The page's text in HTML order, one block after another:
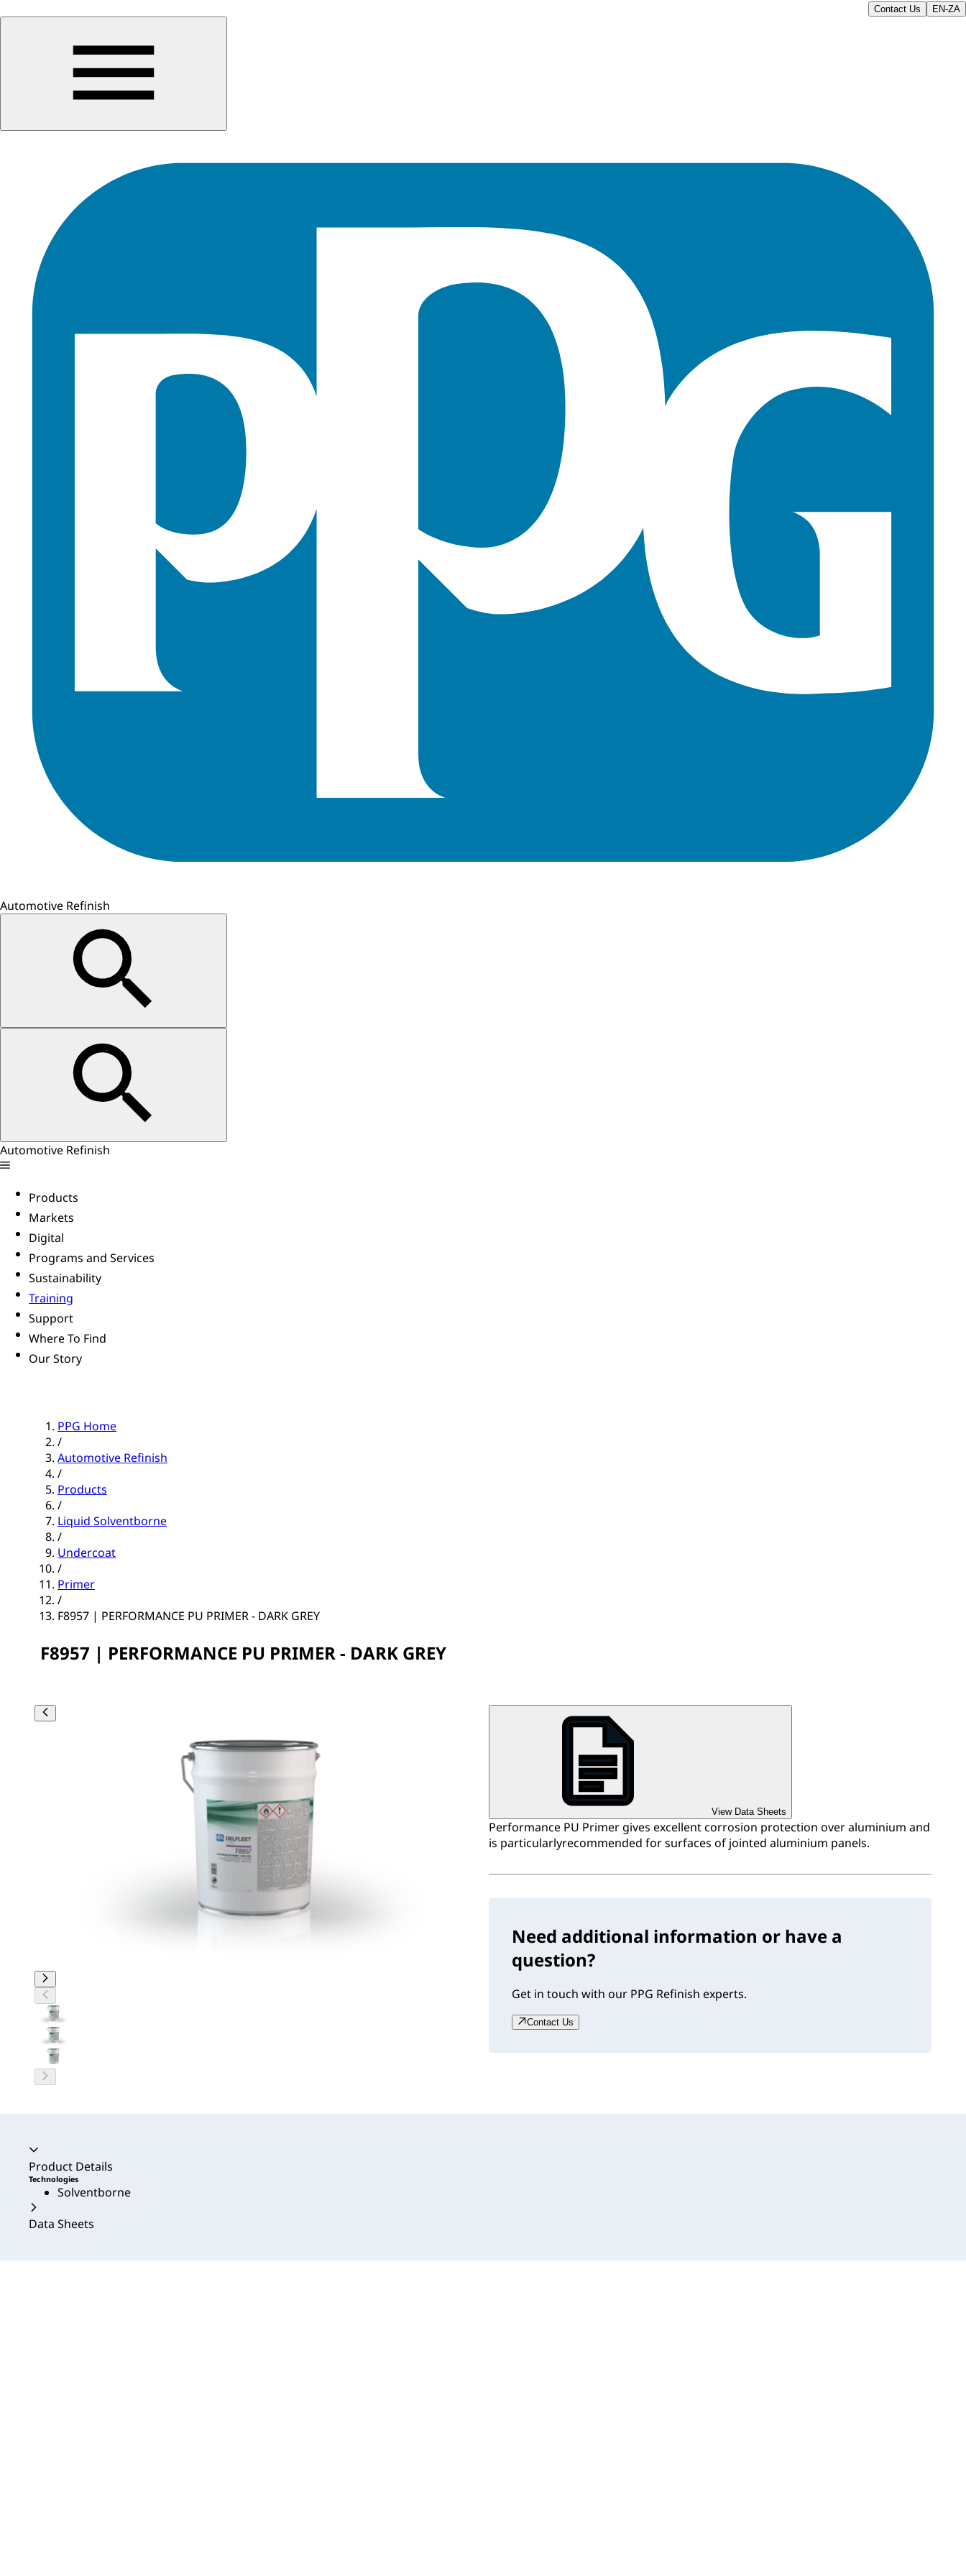
Contact Us EN-ZA
Automotive Refinish
Automotive Refinish
Products
Markets
Digital
Programs and Services
Sustainability
Training
Support
Where To Find
Our Story
PPG Home
/
Automotive Refinish
/
Products
/
Liquid Solventborne
/
Undercoat
/
Primer
/
F8957 | PERFORMANCE PU PRIMER - DARK GREY
F8957 | PERFORMANCE PU PRIMER - DARK GREY
View Data Sheets
Performance PU Primer gives excellent corrosion protection over aluminium and
is particularlyrecommended for surfaces of jointed aluminium panels.
Need additional information or have a
question?
Get in touch with our PPG Refinish experts.
Contact Us
Accordion collapsed
Product Details
Technologies
Solventborne
Data Sheets